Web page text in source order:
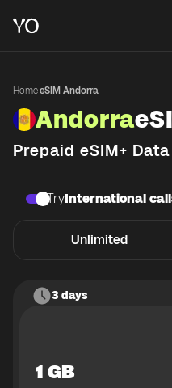
Home·eSIM Andorra
Andorra
Prepaid eSIM+
Unlimited
TryInternational
3 days
1 GB